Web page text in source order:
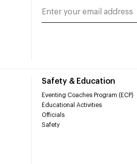
Safety & Education
Eventing Coaches Program (ECP)
Educational Activities
Officials
Safety